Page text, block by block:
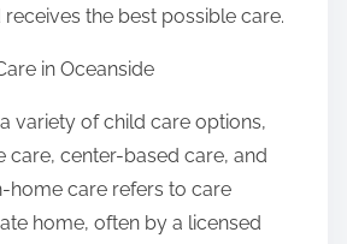
the best possible care.
in Oceanside
variety of child care options,
care, center-based care, and
home care refers to care
home, often by a licensed